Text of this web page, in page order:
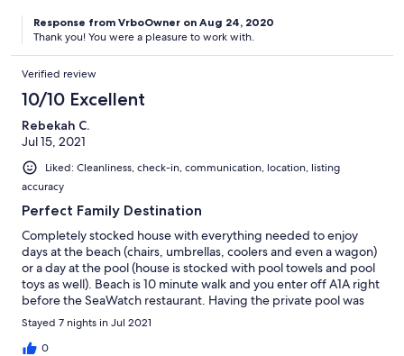
Response from VrboOwner on Aug 24, 2020
Thank you! You were a pleasure to work with.
Verified review
10/10 Excellent
Rebekah C.
Jul 15, 2021
Liked: Cleanliness, check-in, communication, location, listing
accuracy
Perfect Family Destination
Completely stocked house with everything needed to enjoy
days at the beach (chairs, umbrellas, coolers and even a wagon)
or a day at the pool (house is stocked with pool towels and pool
toys as well). Beach is 10 minute walk and you enter off A1A right
before the SeaWatch restaurant. Having the private pool was
amazing! Can’t say enough about this location, would definitely
come back.
Stayed 7 nights in Jul 2021
0